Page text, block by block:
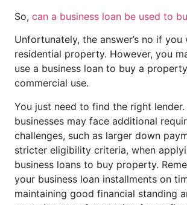
So, can a business loan be used to
Unfortunately, the answer’s no if
residential property. However, you
use a business loan to buy a
commercial use.
You just need to find the right lender.
businesses may face additional
challenges, such as larger down
stricter eligibility criteria, when
business loans to buy property.
your business loan installments on
maintaining good financial standing